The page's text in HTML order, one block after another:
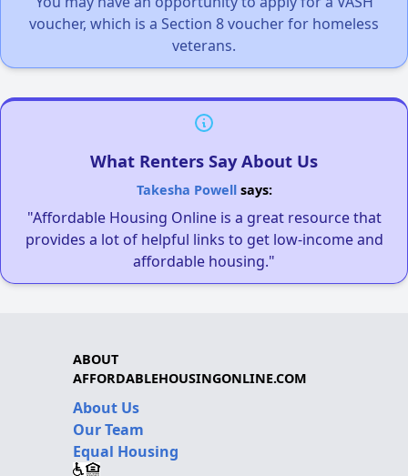
voucher, which is a Section 8 voucher for homeless
veterans.
What Renters Say About Us
Takesha Powellsays:
"Affordable Housing Online is a great resource that
provides a lot of helpful links to get low-income and
affordable housing."
ABOUT
AFFORDABLEHOUSINGONLINE.COM
About Us
Our Team
Equal Housing